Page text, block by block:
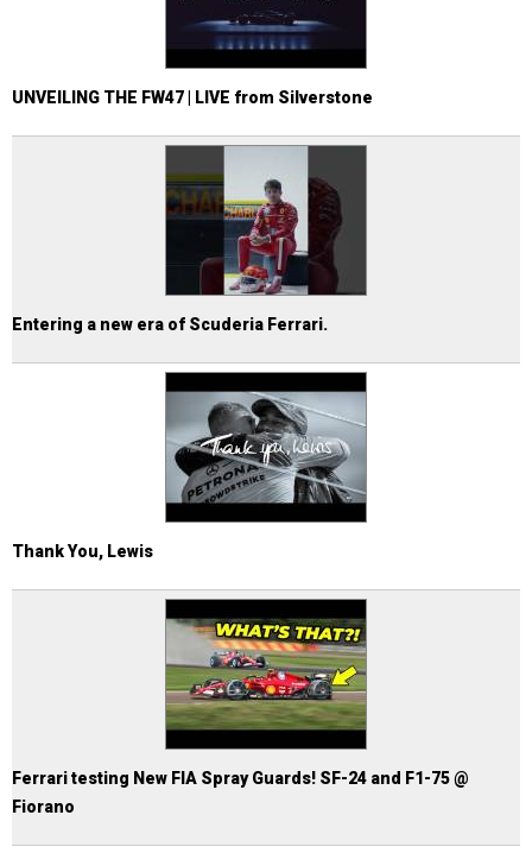
UNVEILING THE FW47 | LIVE from Silverstone
Entering a new era of Scuderia Ferrari.
Thank You, Lewis
Ferrari testing New FIA Spray Guards! SF-24 and F1-75 @
Fiorano